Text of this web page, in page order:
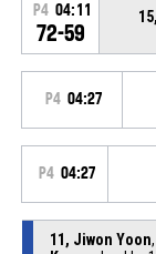
P4 04:11
72-59
P4 04:27
P4 04:27
11, Jiwon Yoon